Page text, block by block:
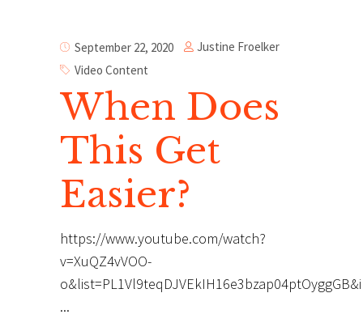
September 22, 2020
Justine Froelker
Video Content
When Does
This Get
Easier?
https://www.youtube.com/watch?
v=XuQZ4vVOO-